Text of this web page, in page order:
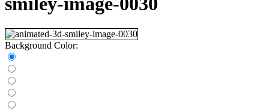
Background Color: